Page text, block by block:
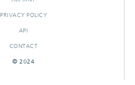
PRIVACY POLICY
API
CONTACT
© 2024